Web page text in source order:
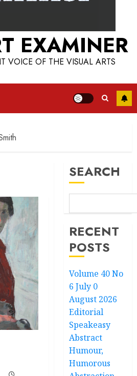
EXAMINER
VOICE OF THE VISUAL ARTS
SEARCH
RECENT
POSTS
Volume 40 No
6 July 0
August 2026
Editorial
Speakeasy
Abstract
Humour,
Humorous